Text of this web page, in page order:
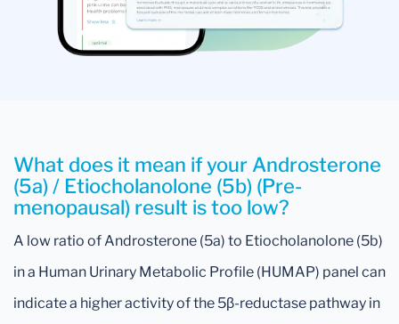
What does it mean if your Androsterone
(5a) / Etiocholanolone (5b) (Pre-
menopausal) result is too low?
A low ratio of Androsterone (5a) to Etiocholanolone (5b)
in a Human Urinary Metabolic Profile (HUMAP) panel can
indicate a higher activity of the 5β-reductase pathway in